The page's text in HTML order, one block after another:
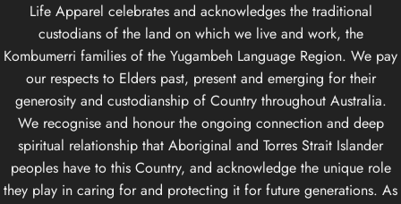
Life Apparel celebrates and acknowledges the traditional
custodians of the land on which we live and work, the
Kombumerri families of the Yugambeh Language Region. We pay
our respects to Elders past, present and emerging for their
generosity and custodianship of Country throughout Australia.
We recognise and honour the ongoing connection and deep
spiritual relationship that Aboriginal and Torres Strait Islander
peoples have to this Country, and acknowledge the unique role
they play in caring for and protecting it for future generations. As